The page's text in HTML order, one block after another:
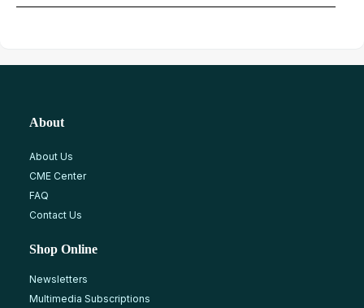
About
About Us
CME Center
FAQ
Contact Us
Shop Online
Newsletters
Multimedia Subscriptions